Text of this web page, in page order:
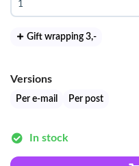
Gift wrapping 3,-
Versions
Per e-mail Per post
In stock